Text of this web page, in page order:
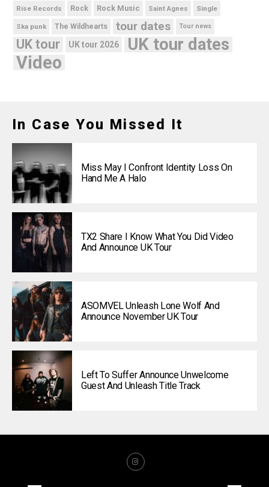
Rise Records Rock Rock Music Saint Agnes Single
Ska punk The Wildhearts tour dates Tour news
UK tour UK tour 2026 UK tour dates
Video
In Case You Missed It
Miss May I Confront Identity Loss On
Hand Me A Halo
TX2 Share I Know What You Did Video
And Announce UK Tour
ASOMVEL Unleash Lone Wolf And
Announce November UK Tour
Left To Suffer Announce Unwelcome
Guest And Unleash Title Track